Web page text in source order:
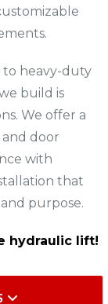
to heavy-duty
build is
We offer a
and door
with
that
purpose.
hydraulic lift!